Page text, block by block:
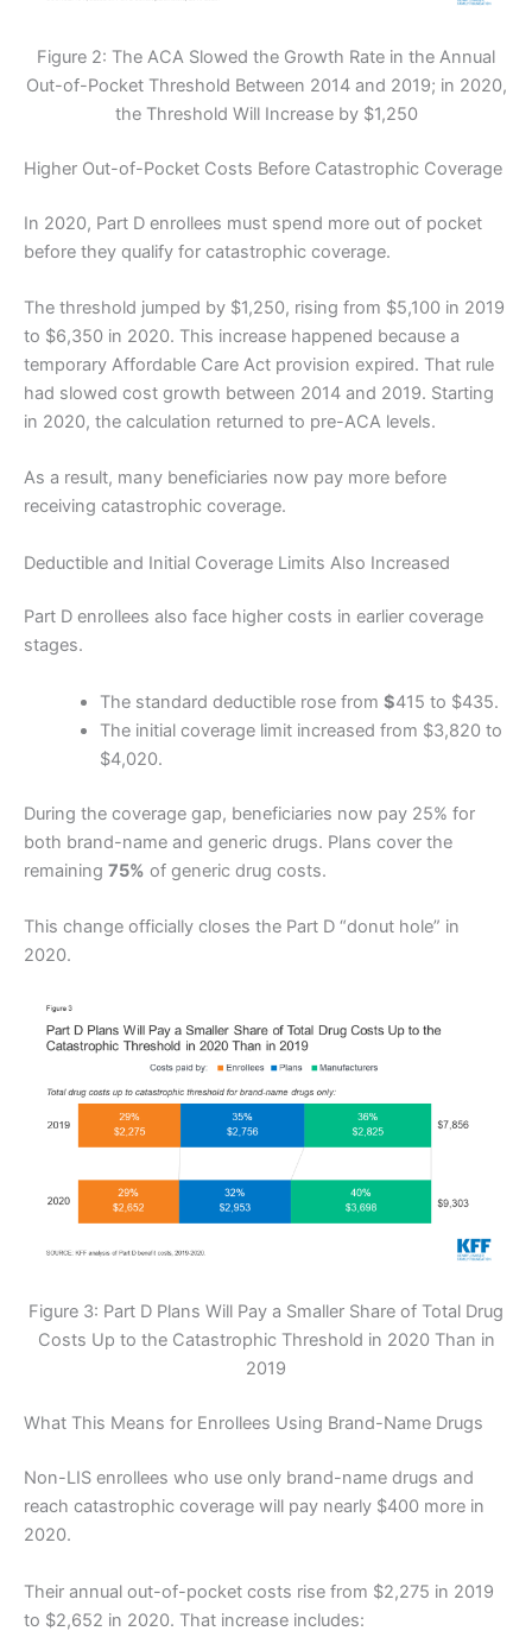
Figure 2: The ACA Slowed the Growth Rate in the Annual
Out-of-Pocket Threshold Between 2014 and 2019; in 2020,
the Threshold Will Increase by $1,250
Higher Out-of-Pocket Costs Before Catastrophic Coverage
In 2020, Part D enrollees must spend more out of pocket
before they qualify for catastrophic coverage.
The threshold jumped by $1,250, rising from $5,100 in 2019
to $6,350 in 2020. This increase happened because a
temporary Affordable Care Act provision expired. That rule
had slowed cost growth between 2014 and 2019. Starting
in 2020, the calculation returned to pre-ACA levels.
As a result, many beneficiaries now pay more before
receiving catastrophic coverage.
Deductible and Initial Coverage Limits Also Increased
Part D enrollees also face higher costs in earlier coverage
stages.
The standard deductible rose from $415 to $435.
The initial coverage limit increased from $3,820 to
$4,020.
During the coverage gap, beneficiaries now pay 25% for
both brand-name and generic drugs. Plans cover the
remaining 75% of generic drug costs.
This change officially closes the Part D “donut hole” in
2020.
Figure 3: Part D Plans Will Pay a Smaller Share of Total Drug
Costs Up to the Catastrophic Threshold in 2020 Than in
2019
What This Means for Enrollees Using Brand-Name Drugs
Non-LIS enrollees who use only brand-name drugs and
reach catastrophic coverage will pay nearly $400 more in
2020.
Their annual out-of-pocket costs rise from $2,275 in 2019
to $2,652 in 2020. That increase includes: